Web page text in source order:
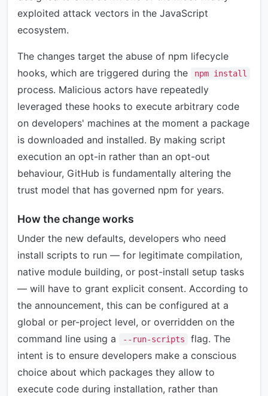
exploited attack vectors in the JavaScript
ecosystem.
The changes target the abuse of npm lifecycle
hooks, which are triggered during the
npm install
process. Malicious actors have repeatedly
leveraged these hooks to execute arbitrary code
on developers' machines at the moment a package
is downloaded and installed. By making script
execution an opt-in rather than an opt-out
behaviour, GitHub is fundamentally altering the
trust model that has governed npm for years.
How the change works
Under the new defaults, developers who need
install scripts to run — for legitimate compilation,
native module building, or post-install setup tasks
— will have to grant explicit consent. According to
the announcement, this can be configured at a
global or per-project level, or overridden on the
command line using a
--run-scripts
flag. The
intent is to ensure developers make a conscious
choice about which packages they allow to
execute code during installation, rather than